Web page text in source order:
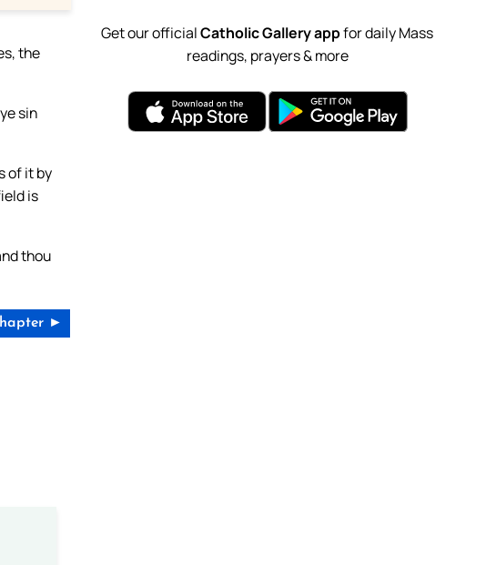
the
sin
of it by
is
thou
►
Get our officialCatholic Gallery appfor daily Mass
readings, prayers & more